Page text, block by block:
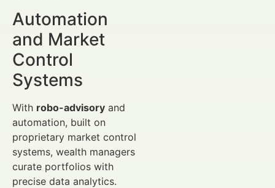
Automation
and Market
Control
Systems
With robo-advisory and
automation, built on
proprietary market control
systems, wealth managers
curate portfolios with
precise data analytics.